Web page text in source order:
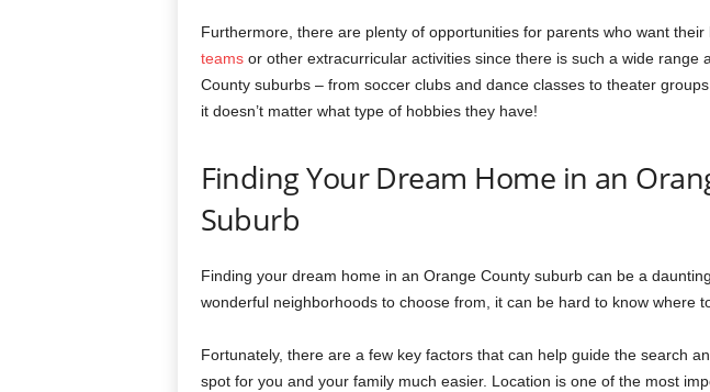
Furthermore, there are plenty of opportunities for parents who want their
teamsor other extracurricular activities since there is such a wide range
County suburbs – from soccer clubs and dance classes to theater
it doesn’t matter what type of hobbies they have!
Finding Your Dream Home in an
Suburb
Finding your dream home in an Orange County suburb can be a
wonderful neighborhoods to choose from, it can be hard to know where
Fortunately, there are a few key factors that can help guide the search
spot for you and your family much easier. Location is one of the most